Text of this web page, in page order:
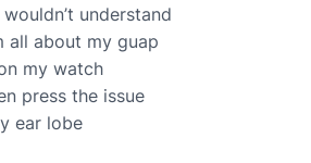
understand
all about my guap
my watch
press the issue
ear lobe